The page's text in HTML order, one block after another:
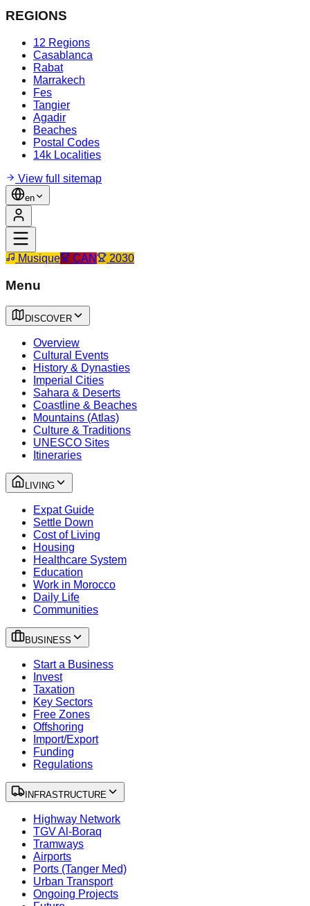
REGIONS
12 Regions
Casablanca
Rabat
Marrakech
Fes
Tangier
Agadir
Beaches
Postal Codes
14k Localities
View full sitemap
en
Musique CAN 2030
Menu
DISCOVER
Overview
Cultural Events
History & Dynasties
Imperial Cities
Sahara & Deserts
Coastline & Beaches
Mountains (Atlas)
Culture & Traditions
UNESCO Sites
Itineraries
LIVING
Expat Guide
Settle Down
Cost of Living
Housing
Healthcare System
Education
Work in Morocco
Daily Life
Communities
BUSINESS
Start a Business
Invest
Taxation
Key Sectors
Free Zones
Offshoring
Import/Export
Funding
Regulations
INFRASTRUCTURE
Highway Network
TGV Al-Boraq
Tramways
Airports
Ports (Tanger Med)
Urban Transport
Ongoing Projects